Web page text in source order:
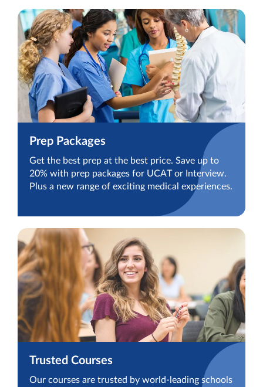
Prep Packages
Get the best prep at the best price. Save up to
20% with prep packages for UCAT or Interview.
Plus a new range of exciting medical experiences.
Trusted Courses
Our courses are trusted by world-leading schools